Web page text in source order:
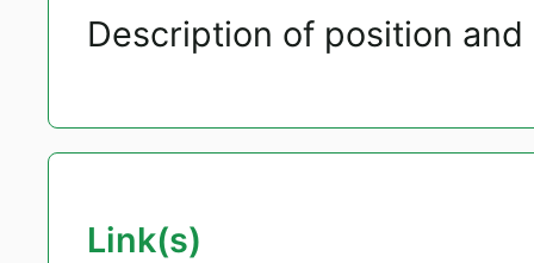
Description of position
Link(s)